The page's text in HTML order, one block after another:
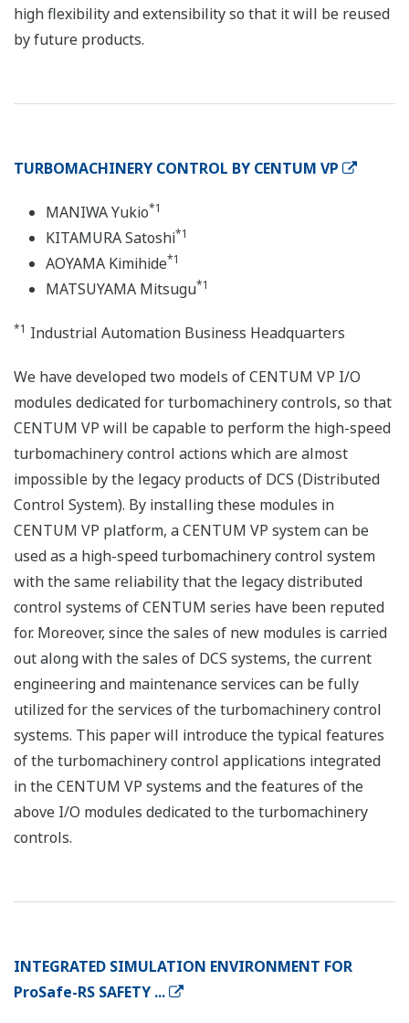
high flexibility and extensibility so that it will be reused
by future products.
TURBOMACHINERY CONTROL BY CENTUM VP
MANIWA Yukio*1
KITAMURA Satoshi*1
AOYAMA Kimihide*1
MATSUYAMA Mitsugu*1
*1 Industrial Automation Business Headquarters
We have developed two models of CENTUM VP I/O
modules dedicated for turbomachinery controls, so that
CENTUM VP will be capable to perform the high-speed
turbomachinery control actions which are almost
impossible by the legacy products of DCS (Distributed
Control System). By installing these modules in
CENTUM VP platform, a CENTUM VP system can be
used as a high-speed turbomachinery control system
with the same reliability that the legacy distributed
control systems of CENTUM series have been reputed
for. Moreover, since the sales of new modules is carried
out along with the sales of DCS systems, the current
engineering and maintenance services can be fully
utilized for the services of the turbomachinery control
systems. This paper will introduce the typical features
of the turbomachinery control applications integrated
in the CENTUM VP systems and the features of the
above I/O modules dedicated to the turbomachinery
controls.
INTEGRATED SIMULATION ENVIRONMENT FOR
ProSafe-RS SAFETY ...